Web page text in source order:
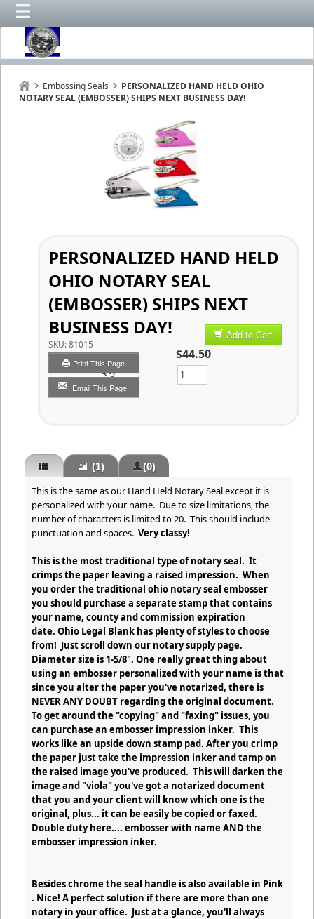
Embossing Seals
PERSONALIZED HAND HELD OHIO
NOTARY SEAL (EMBOSSER) SHIPS NEXT BUSINESS DAY!
PERSONALIZED HAND HELD
OHIO NOTARY SEAL
(EMBOSSER) SHIPS NEXT
BUSINESS DAY!
SKU:81015
Print This Page
Email This Page
Add to Cart
$44.50
Qty
(1) (0)
This is the same as our Hand Held Notary Seal except it is
personalized with your name. Due to size limitations, the
number of characters is limited to 20. This should include
punctuation and spaces. Very classy!
This is the most traditional type of notary seal. It
crimps the paper leaving a raised impression. When
you order the traditional ohio notary seal embosser
you should purchase a separate stamp that contains
your name, county and commission expiration
date. Ohio Legal Blank has plenty of styles to choose
from! Just scroll down our notary supply page.
Diameter size is 1-5/8". One really great thing about
using an embosser personalized with your name is that
since you alter the paper you've notarized, there is
NEVER ANY DOUBT regarding the original document.
To get around the "copying" and "faxing" issues, you
can purchase an embosser impression inker. This
works like an upside down stamp pad. After you crimp
the paper just take the impression inker and tamp on
the raised image you've produced. This will darken the
image and "viola" you've got a notarized document
that you and your client will know which one is the
original, plus... it can be easily be copied or faxed.
Double duty here.... embosser with name AND the
embosser impression inker.
Besides chrome the seal handle is also available in Pink
. Nice! A perfect solution if there are more than one
notary in your office. Just at a glance, you'll always